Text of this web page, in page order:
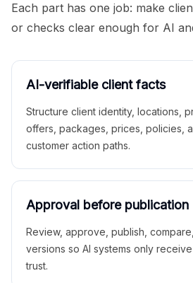
Each part has one job: make
or checks clear enough for AI
AI-verifiable client facts
Structure client identity, locations,
offers, packages, prices, policies,
customer action paths.
Approval before publication
Review, approve, publish,
versions so AI systems only
trust.